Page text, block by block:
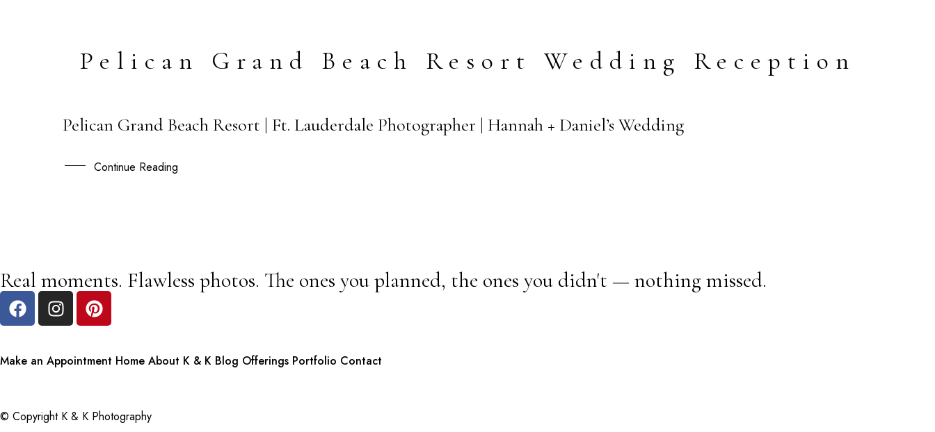
Pelican Grand Beach Resort Wedding Reception
13
JAN
Pelican Grand Beach Resort | Ft. Lauderdale Photographer | Hannah + Daniel’s Wedding
Continue Reading
Real moments. Flawless photos. The ones you planned, the ones you didn't — nothing missed.
Make an Appointment Home About K & K Blog Offerings Portfolio Contact
© Copyright K & K Photography